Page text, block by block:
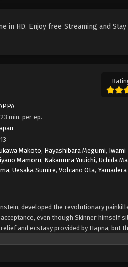
in HD. Enjoy free Streaming and Stay
23 min. per ep.
13
Makoto, Hayashibara Megumi, Iwami
Mamoru, Nakamura Yuuichi,Uchida
,Uesaka Sumire,Volcano Ota,
developed the revolutionary
even though Skinner himself
and ecstasy provided by Hapna, but
giving the shocking announcement